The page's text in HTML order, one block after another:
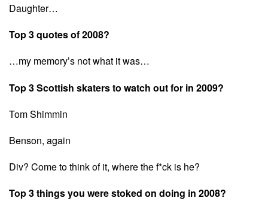
Daughter…
Top 3 quotes of 2008?
…my memory’s not what it was…
Top 3 Scottish skaters to watch out for in 2009?
Tom Shimmin
Benson, again
Div? Come to think of it, where the f*ck is he?
Top 3 things you were stoked on doing in 2008?